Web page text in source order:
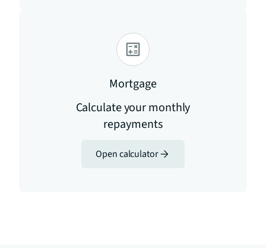
Mortgage
Calculate your monthly
repayments
Open calculator